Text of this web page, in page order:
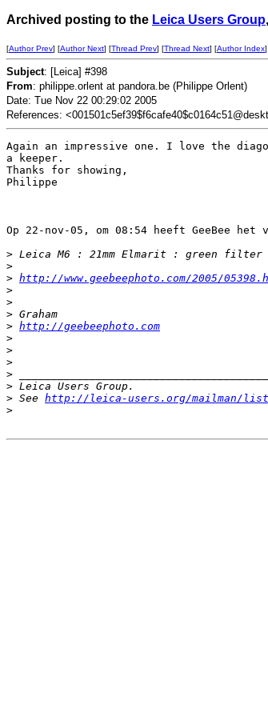
Archived posting to the Leica Users Group
[Author Prev] [Author Next] [Thread Prev] [Thread Next] [Author Index
Subject: [Leica] #398
From: philippe.orlent at pandora.be (Philippe Orlent)
Date: Tue Nov 22 00:29:02 2005
References:
Again an impressive one. I love the
a keeper.
Thanks for showing,
Philippe
Op 22-nov-05, om 08:54 heeft GeeBee het
> Leica M6 : 21mm Elmarit : green filter :
>
> http://www.geebeephoto.com/2005/
>
>
> Graham
> http://geebeephoto.com
>
>
>
>
> Leica Users Group.
> See http://leica-users.org/mailman/
>